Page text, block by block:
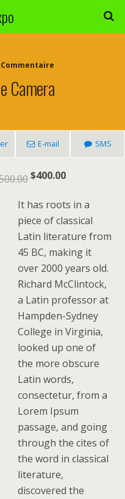
Commentaire
Camera
E-mail SMS
$400.00
It has roots in a
piece of classical
Latin literature from
45 BC, making it
over 2000 years old.
Richard McClintock,
a Latin professor at
Hampden-Sydney
College in Virginia,
looked up one of
the more obscure
Latin words,
consectetur, from a
Lorem Ipsum
passage, and going
through the cites of
the word in classical
literature,
discovered the